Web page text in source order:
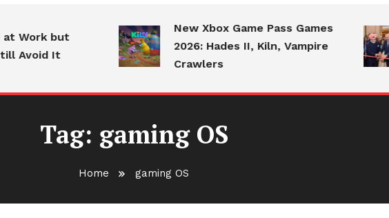
Work but
Avoid It
New Xbox Game Pass Games
2026: Hades II, Kiln, Vampire
Crawlers
Tag: gaming OS
Home gaming OS